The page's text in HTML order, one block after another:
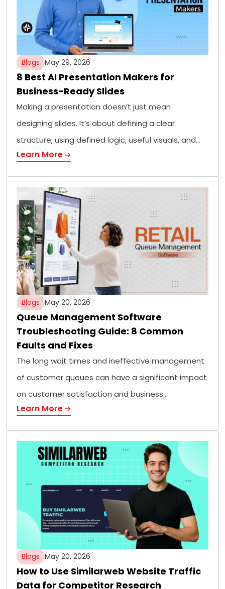
Blogs May 29, 2026
8 Best AI Presentation Makers for
Business-Ready Slides
Making a presentation doesn’t just mean
designing slides. It’s about defining a clear
structure, using defined logic, useful visuals, and…
Learn More
Blogs May 20, 2026
Queue Management Software
Troubleshooting Guide: 8 Common
Faults and Fixes
The long wait times and ineffective management
of customer queues can have a significant impact
on customer satisfaction and business…
Learn More
Blogs May 20, 2026
How to Use Similarweb Website Traffic
Data for Competitor Research